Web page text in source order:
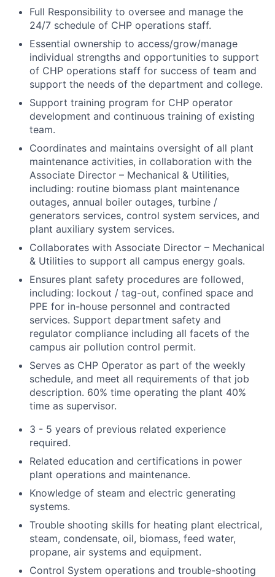
Full Responsibility to oversee and manage the
24/7 schedule of CHP operations staff.
Essential ownership to access/grow/manage
individual strengths and opportunities to support
of CHP operations staff for success of team and
support the needs of the department and college.
Support training program for CHP operator
development and continuous training of existing
team.
Coordinates and maintains oversight of all plant
maintenance activities, in collaboration with the
Associate Director – Mechanical & Utilities,
including: routine biomass plant maintenance
outages, annual boiler outages, turbine /
generators services, control system services, and
plant auxiliary system services.
Collaborates with Associate Director – Mechanical
& Utilities to support all campus energy goals.
Ensures plant safety procedures are followed,
including: lockout / tag-out, confined space and
PPE for in-house personnel and contracted
services. Support department safety and
regulator compliance including all facets of the
campus air pollution control permit.
Serves as CHP Operator as part of the weekly
schedule, and meet all requirements of that job
description. 60% time operating the plant 40%
time as supervisor.
3 - 5 years of previous related experience
required.
Related education and certifications in power
plant operations and maintenance.
Knowledge of steam and electric generating
systems.
Trouble shooting skills for heating plant electrical,
steam, condensate, oil, biomass, feed water,
propane, air systems and equipment.
Control System operations and trouble-shooting